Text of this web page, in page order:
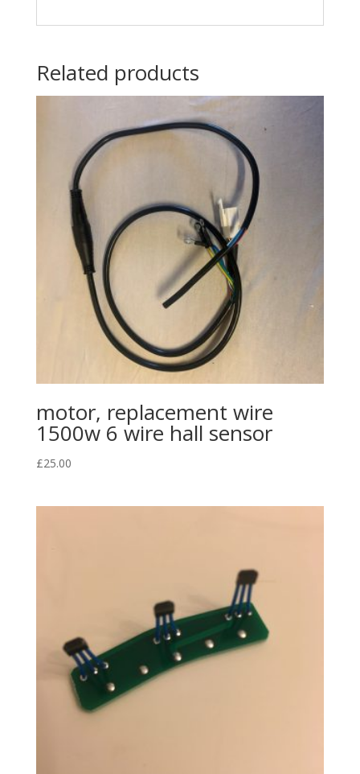
Related products
motor, replacement wire
1500w 6 wire hall sensor
£25.00